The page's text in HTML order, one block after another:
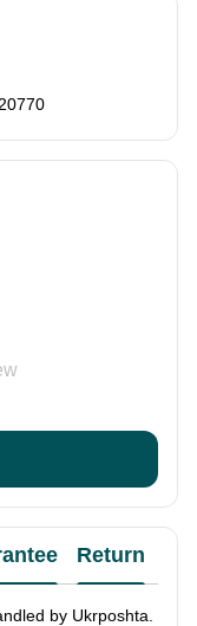
Return
by Ukrposhta.